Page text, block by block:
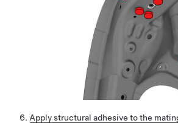
Apply structural adhesive to the